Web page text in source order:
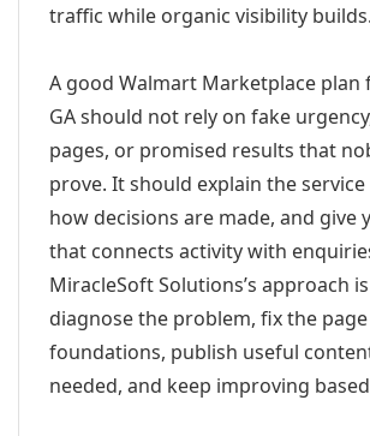
traffic while organic visibility builds.
A good Walmart Marketplace plan
GA should not rely on fake
pages, or promised results that
prove. It should explain the
how decisions are made, and give
that connects activity with
MiracleSoft Solutions’s approach
diagnose the problem, fix the
foundations, publish useful
needed, and keep improving